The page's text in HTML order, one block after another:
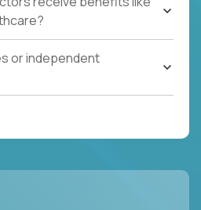
or independent